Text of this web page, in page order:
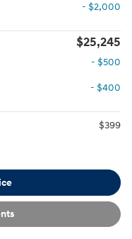
- $2,000
$25,245
- $500
- $400
$399